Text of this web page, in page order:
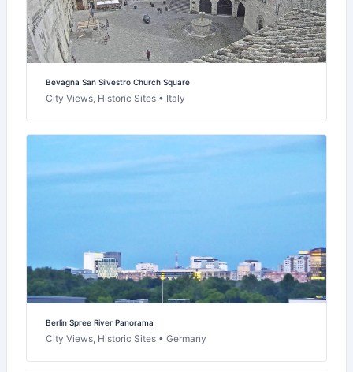
Bevagna San Silvestro Church Square
City Views, Historic Sites • Italy
Berlin Spree River Panorama
City Views, Historic Sites • Germany